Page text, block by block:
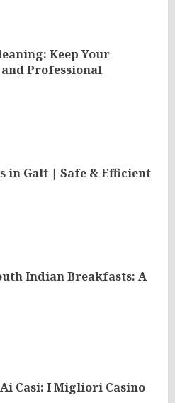
Keep Your
and Professional
in Galt | Safe & Efficient
Indian Breakfasts: A
Casi: I Migliori Casino